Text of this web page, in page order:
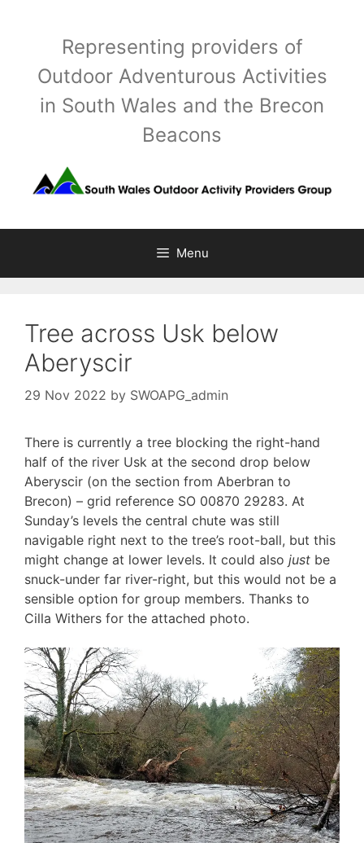
Representing providers of
Outdoor Adventurous Activities
in South Wales and the Brecon
Beacons
Menu
Tree across Usk below
Aberyscir
29 Nov 2022 by SWOAPG_admin
There is currently a tree blocking the right-hand
half of the river Usk at the second drop below
Aberyscir (on the section from Aberbran to
Brecon) – grid reference SO 00870 29283. At
Sunday’s levels the central chute was still
navigable right next to the tree’s root-ball, but this
might change at lower levels. It could also just be
snuck-under far river-right, but this would not be a
sensible option for group members. Thanks to
Cilla Withers for the attached photo.